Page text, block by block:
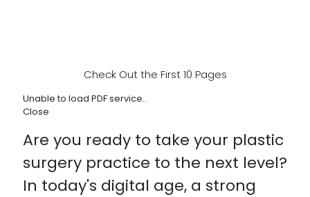
Check Out the First 10 Pages
Unable to load PDF service..
Close
Are you ready to take your plastic
surgery practice to the next level?
In today's digital age, a strong